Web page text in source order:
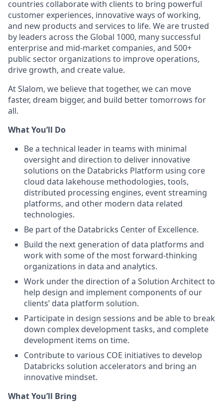
countries collaborate with clients to bring powerful
customer experiences, innovative ways of working,
and new products and services to life. We are trusted
by leaders across the Global 1000, many successful
enterprise and mid-market companies, and 500+
public sector organizations to improve operations,
drive growth, and create value.
At Slalom, we believe that together, we can move
faster, dream bigger, and build better tomorrows for
all.
What You’ll Do
Be a technical leader in teams with minimal
oversight and direction to deliver innovative
solutions on the Databricks Platform using core
cloud data lakehouse methodologies, tools,
distributed processing engines, event streaming
platforms, and other modern data related
technologies.
Be part of the Databricks Center of Excellence.
Build the next generation of data platforms and
work with some of the most forward-thinking
organizations in data and analytics.
Work under the direction of a Solution Architect to
help design and implement components of our
clients’ data platform solution.
Participate in design sessions and be able to break
down complex development tasks, and complete
development items on time.
Contribute to various COE initiatives to develop
Databricks solution accelerators and bring an
innovative mindset.
What You’ll Bring